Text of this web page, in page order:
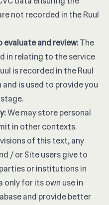
not recorded in the Ruul
evaluate and review:The
in relating to the service
is recorded in the Ruul
is used to provide you
We may store personal
in other contexts.
of this text, any
/ or Site users give to
or institutions in
only for its own use in
and provide better